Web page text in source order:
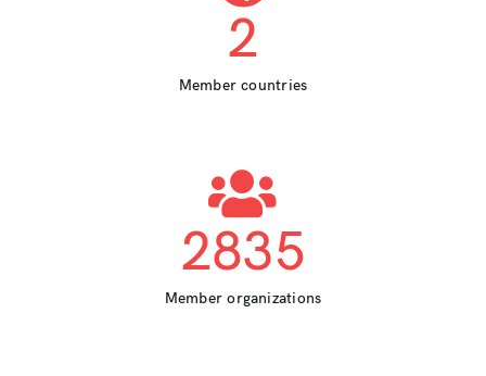
2
Member countries
2835
Member organizations